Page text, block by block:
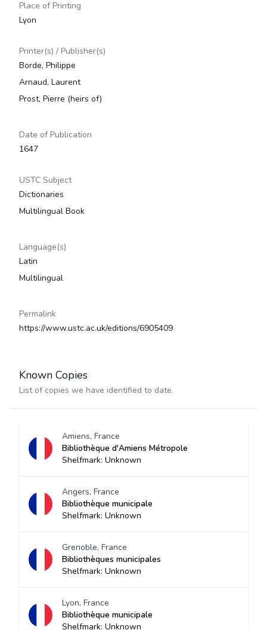
Place of Printing
Lyon
Printer(s) / Publisher(s)
Borde, Philippe
Arnaud, Laurent
Prost, Pierre (heirs of)
Date of Publication
1647
USTC Subject
Dictionaries
Multilingual Book
Language(s)
Latin
Multilingual
Permalink
https://www.ustc.ac.uk/editions/6905409
Known Copies
List of copies we have identified to date.
Amiens, France
Bibliothèque d'Amiens Métropole
Shelfmark: Unknown
Angers, France
Bibliothèque municipale
Shelfmark: Unknown
Grenoble, France
Bibliothèques municipales
Shelfmark: Unknown
Lyon, France
Bibliothèque municipale
Shelfmark: Unknown